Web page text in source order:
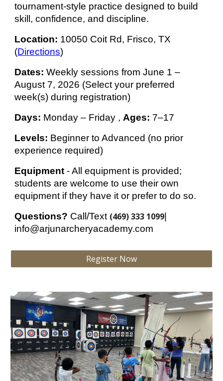
tournament-style practice designed to build
skill, confidence, and discipline.
Location: 10050 Coit Rd, Frisco, TX
(Directions)
Dates: Weekly sessions from June 1 –
August 7, 2026 (Select your preferred
week(s) during registration)
Days: Monday – Friday , Ages: 7–17
Levels: Beginner to Advanced (no prior
experience required)
Equipment -All equipment is provided;
students are welcome to use their own
equipment if they have it or prefer to do so.
Questions? Call/Text (469) 333 1099
info@arjunarcheryacademy.com
Register Now